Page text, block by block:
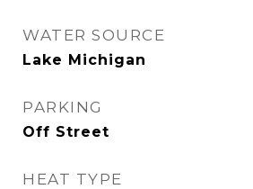
WATER SOURCE
Lake Michigan
PARKING
Off Street
HEAT TYPE